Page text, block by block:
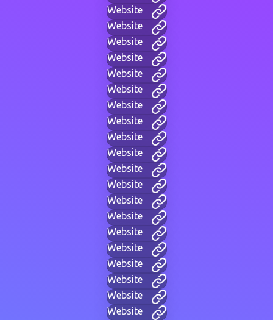
Website
Website
Website
Website
Website
Website
Website
Website
Website
Website
Website
Website
Website
Website
Website
Website
Website
Website
Website
Website